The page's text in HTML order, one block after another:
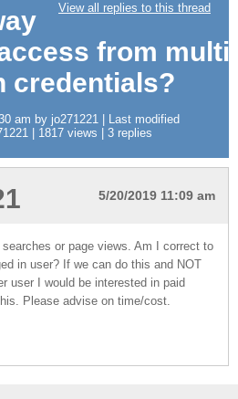
View all replies to this thread
from
credentials?
am by jo271221 | Last modified
| 1817 views | 3 replies
5/20/2019 11:09 am
searches or page views. Am I correct to
in user? If we can do this and NOT
user I would be interested in paid
Please advise on time/cost.